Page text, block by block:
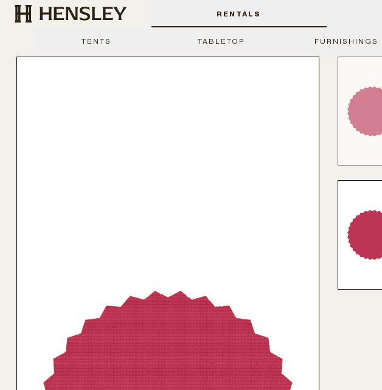
Hensley Event Resources RENTALS
TENTS TABLETOP FURNISHINGS